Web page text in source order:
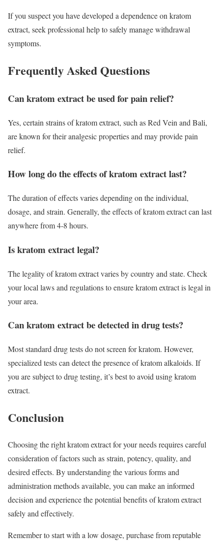
If you suspect you have developed a dependence on kratom
extract, seek professional help to safely manage withdrawal
symptoms.
Frequently Asked Questions
Can kratom extract be used for pain relief?
Yes, certain strains of kratom extract, such as Red Vein and Bali,
are known for their analgesic properties and may provide pain
relief.
How long do the effects of kratom extract last?
The duration of effects varies depending on the individual,
dosage, and strain. Generally, the effects of kratom extract can last
anywhere from 4-8 hours.
Is kratom extract legal?
The legality of kratom extract varies by country and state. Check
your local laws and regulations to ensure kratom extract is legal in
your area.
Can kratom extract be detected in drug tests?
Most standard drug tests do not screen for kratom. However,
specialized tests can detect the presence of kratom alkaloids. If
you are subject to drug testing, it’s best to avoid using kratom
extract.
Conclusion
Choosing the right kratom extract for your needs requires careful
consideration of factors such as strain, potency, quality, and
desired effects. By understanding the various forms and
administration methods available, you can make an informed
decision and experience the potential benefits of kratom extract
safely and effectively.
Remember to start with a low dosage, purchase from reputable